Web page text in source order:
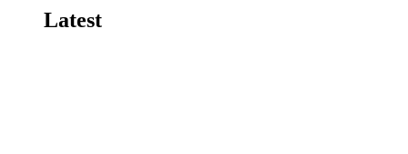
Latest